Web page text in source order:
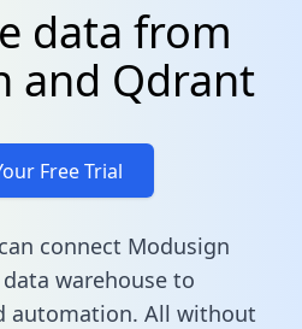
data from
and Qdrant
Free Trial
connect Modusign
warehouse to
automation. All without